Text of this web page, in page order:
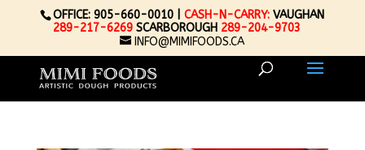
OFFICE: 905-660-0010 |CASH-N-CARRY: VAUGHAN
289-217-6269 SCARBOROUGH 289-204-9703
INFO@MIMIFOODS.CA